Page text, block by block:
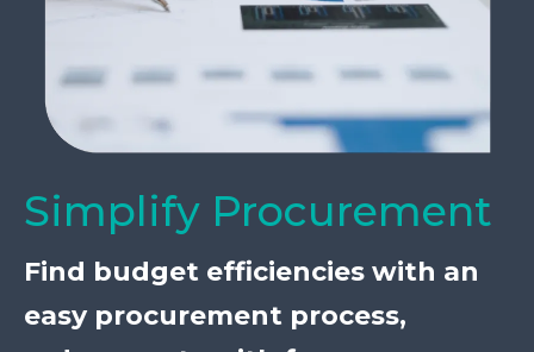
Simplify Procurement
Find budget efficiencies with an
easy procurement process,